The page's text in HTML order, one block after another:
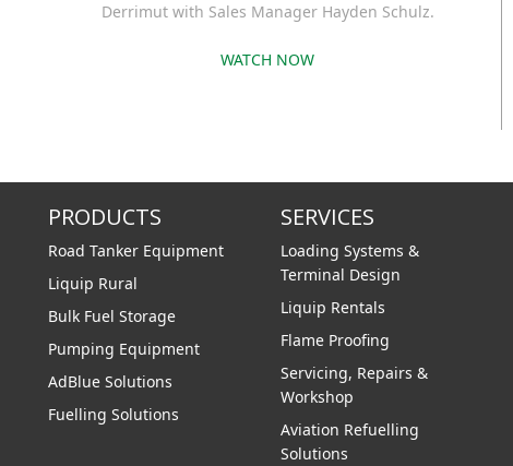
Derrimut with Sales Manager Hayden Schulz.
WATCH NOW
PRODUCTS
Road Tanker Equipment
Liquip Rural
Bulk Fuel Storage
Pumping Equipment
AdBlue Solutions
Fuelling Solutions
SERVICES
Loading Systems &
Terminal Design
Liquip Rentals
Flame Proofing
Servicing, Repairs &
Workshop
Aviation Refuelling
Solutions